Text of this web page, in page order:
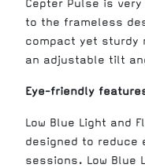
Cepter Pulse is
to the frameless
compact yet sturdy
an adjustable tilt
Eye-friendly
Low Blue Light and
designed to reduce
sessions. Low